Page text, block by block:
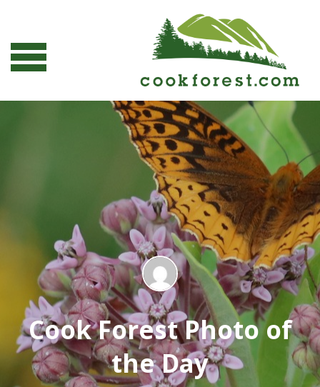
Cook Forest Photo of
the Day